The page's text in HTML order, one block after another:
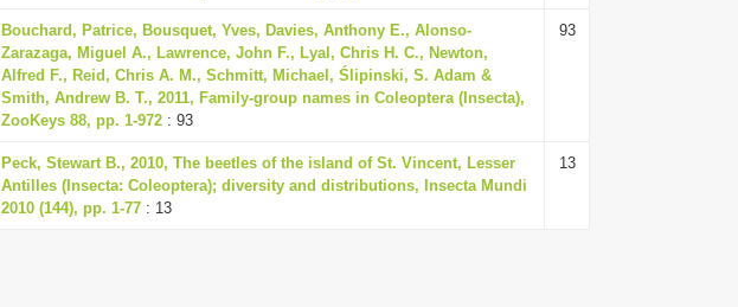
Bouchard, Patrice, Bousquet, Yves, Davies, Anthony E., Alonso-
Zarazaga, Miguel A., Lawrence, John F., Lyal, Chris H. C., Newton,
Alfred F., Reid, Chris A. M., Schmitt, Michael, Ślipinski, S. Adam &
Smith, Andrew B. T., 2011, Family-group names in Coleoptera (Insecta),
ZooKeys 88, pp. 1-972 : 93
93
Peck, Stewart B., 2010, The beetles of the island of St. Vincent, Lesser
Antilles (Insecta: Coleoptera); diversity and distributions, Insecta Mundi
2010 (144), pp. 1-77 : 13
13